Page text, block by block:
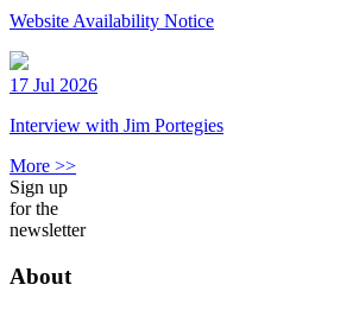
Website Availability Notice
17 Jul 2026
Interview with Jim Portegies
More >>
Sign up
for the
newsletter
About